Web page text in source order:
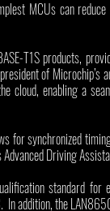
MCUs can
T1S products,
of Microchip’s
cloud, enabling a
for synchronized
Driving
standard for
In addition, the